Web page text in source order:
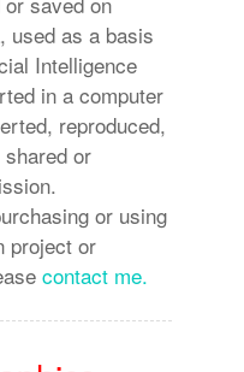
used as a basis
Intelligence
in a computer
reproduced,
or
or using
project or
contact me.